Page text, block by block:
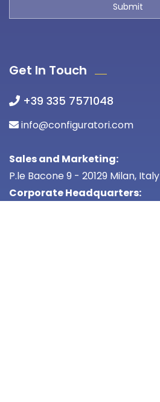
Get In Touch
+39 335 7571048
info@configuratori.com
Sales and Marketing:
P.le Bacone 9 - 20129 Milan, Italy
Corporate Headquarters: